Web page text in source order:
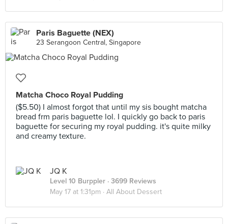
Paris Baguette (NEX)
23 Serangoon Central, Singapore
Matcha Choco Royal Pudding
($5.50) I almost forgot that until my sis bought matcha
bread frm paris baguette lol. I quickly go back to paris
baguette for securing my royal pudding. it's quite milky
and creamy texture.
JQ K
Level 10 Burppler · 3699 Reviews
May 17 at 1:31pm · All About Dessert